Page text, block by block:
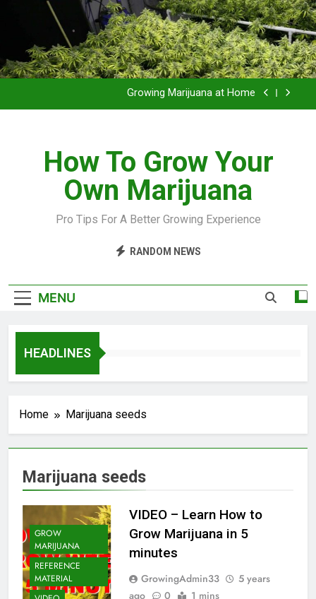
Grow Inside or Outside?
Library of Cannabis
Growing Marijuana at Home
Grow Inside or Outside?
Library of Cannabis
How To Grow Your
Own Marijuana
Pro Tips For A Better Growing Experience
RANDOM NEWS
MENU
HEADLINES
Home Marijuana seeds
Marijuana seeds
GROW
MARIJUANA
REFERENCE
MATERIAL
VIDEO – Learn How to
Grow Marijuana in 5
minutes
GrowingAdmin33
5 years
ago
0 1 mins